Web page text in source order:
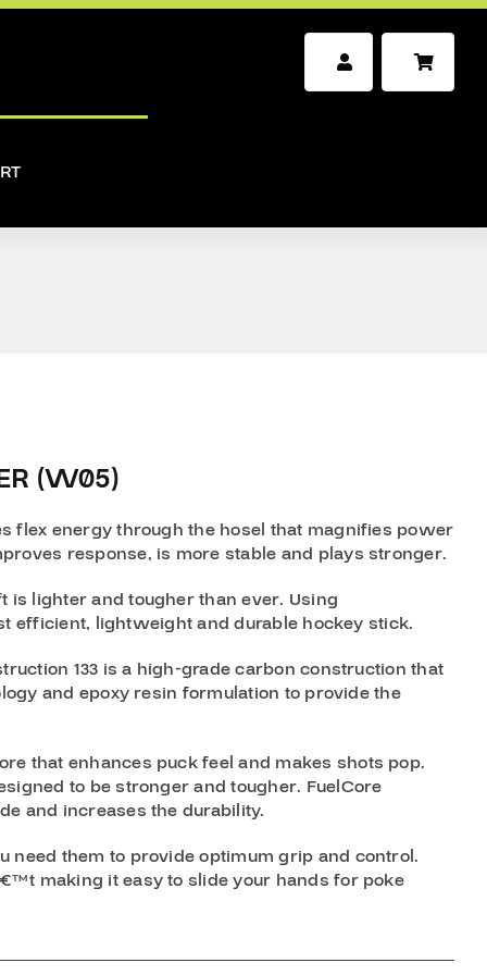
(W05)
flex energy through the hosel that magnifies power
response, is more stable and plays stronger.
is lighter and tougher than ever. Using
efficient, lightweight and durable hockey stick.
133 is a high-grade carbon construction that
and epoxy resin formulation to provide the
that enhances puck feel and makes shots pop.
to be stronger and tougher. FuelCore
and increases the durability.
need them to provide optimum grip and control.
making it easy to slide your hands for poke